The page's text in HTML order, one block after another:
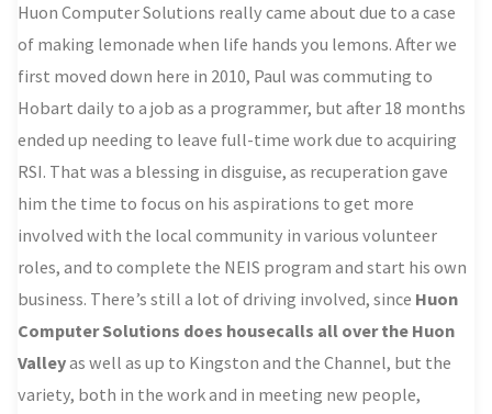
Huon Computer Solutions really came about due to a case
of making lemonade when life hands you lemons. After we
first moved down here in 2010, Paul was commuting to
Hobart daily to a job as a programmer, but after 18 months
ended up needing to leave full-time work due to acquiring
RSI. That was a blessing in disguise, as recuperation gave
him the time to focus on his aspirations to get more
involved with the local community in various volunteer
roles, and to complete the NEIS program and start his own
business. There’s still a lot of driving involved, since Huon
Computer Solutions does housecalls all over the Huon
Valleyas well as up to Kingston and the Channel, but the
variety, both in the work and in meeting new people,